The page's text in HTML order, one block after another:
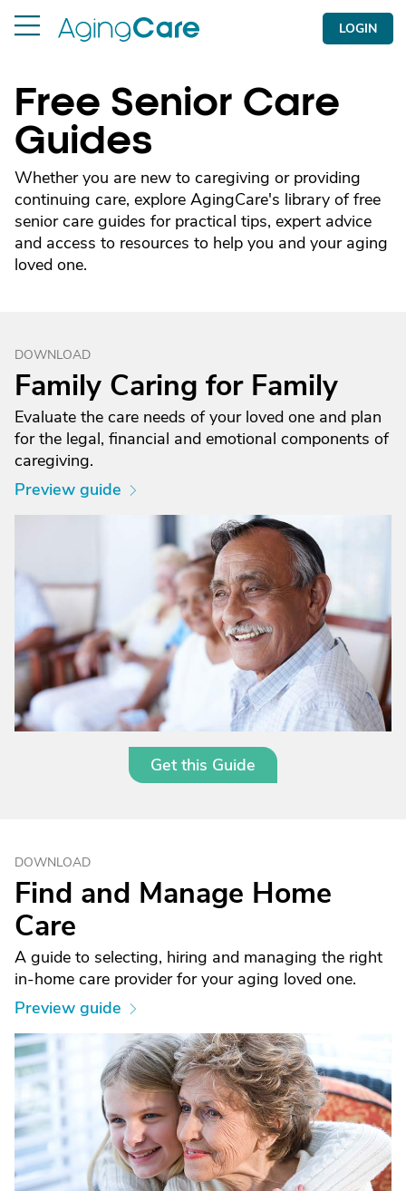
LOGIN
Free Senior Care
Guides
Whether you are new to caregiving or providing
continuing care, explore AgingCare's library of free
senior care guides for practical tips, expert advice
and access to resources to help you and your aging
loved one.
DOWNLOAD
Family Caring for Family
Evaluate the care needs of your loved one and plan
for the legal, financial and emotional components of
caregiving.
Preview guide
Get this Guide
DOWNLOAD
Find and Manage Home
Care
A guide to selecting, hiring and managing the right
in-home care provider for your aging loved one.
Preview guide